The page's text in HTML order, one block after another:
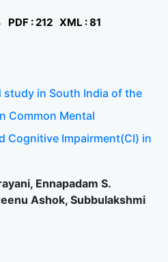
PDF : 212 XML : 81
study in South India of the
Common Mental
Cognitive Impairment(CI) in
Ennapadam S.
Ashok, Subbulakshmi